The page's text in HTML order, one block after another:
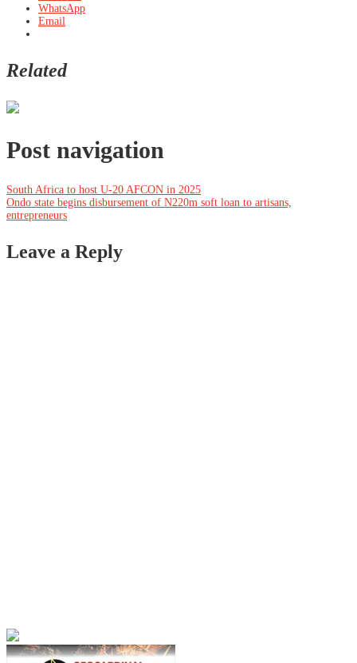
WhatsApp
Email
Related
Post navigation
South Africa to host U-20 AFCON in 2025
Ondo state begins disbursement of N220m soft loan to artisans,
entrepreneurs
Leave a Reply